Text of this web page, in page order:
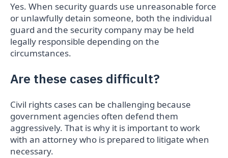
Yes. When security guards use unreasonable force
or unlawfully detain someone, both the individual
guard and the security company may be held
legally responsible depending on the
circumstances.
Are these cases difficult?
Civil rights cases can be challenging because
government agencies often defend them
aggressively. That is why it is important to work
with an attorney who is prepared to litigate when
necessary.